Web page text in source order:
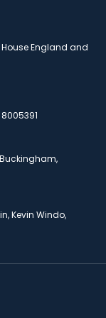
England and
Kevin Windo,